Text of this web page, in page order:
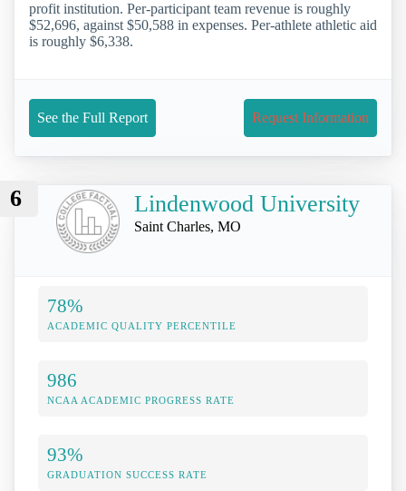
profit institution. Per-participant team revenue is roughly
$52,696, against $50,588 in expenses. Per-athlete athletic aid
is roughly $6,338.
See the Full Report Request Information
6 Lindenwood University
Saint Charles, MO
78%
ACADEMIC QUALITY PERCENTILE
986
NCAA ACADEMIC PROGRESS RATE
93%
GRADUATION SUCCESS RATE